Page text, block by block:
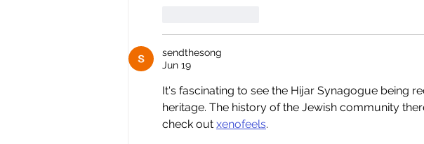
sendthesong
Jun 19
It's fascinating to see the Hijar Synagogue being
heritage. The history of the Jewish community
check out xenofeels.